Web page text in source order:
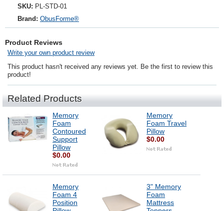
SKU: PL-STD-01
Brand: ObusForme®
Product Reviews
Write your own product review
This product hasn't received any reviews yet. Be the first to review this
product!
Related Products
Memory
Foam
Contoured
Support
Pillow
$0.00
Memory
Foam Travel
Pillow
$0.00
Memory
Foam 4
Position
3" Memory
Foam
Mattress